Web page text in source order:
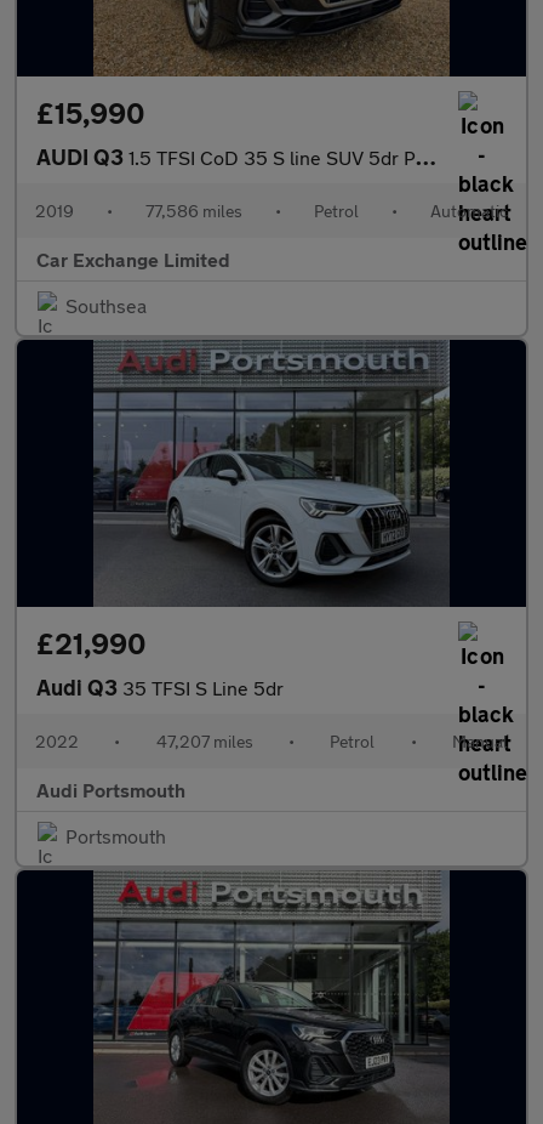
£15,990
AUDI Q3 1.5 TFSI CoD 35 S line SUV 5dr Petrol S Tronic Euro 6 (s/s) (150
2019 • 77,586 miles • Petrol • Automatic
Car Exchange Limited
Southsea
£21,990
Audi Q3 35 TFSI S Line 5dr
2022 • 47,207 miles • Petrol • Manual
Audi Portsmouth
Portsmouth